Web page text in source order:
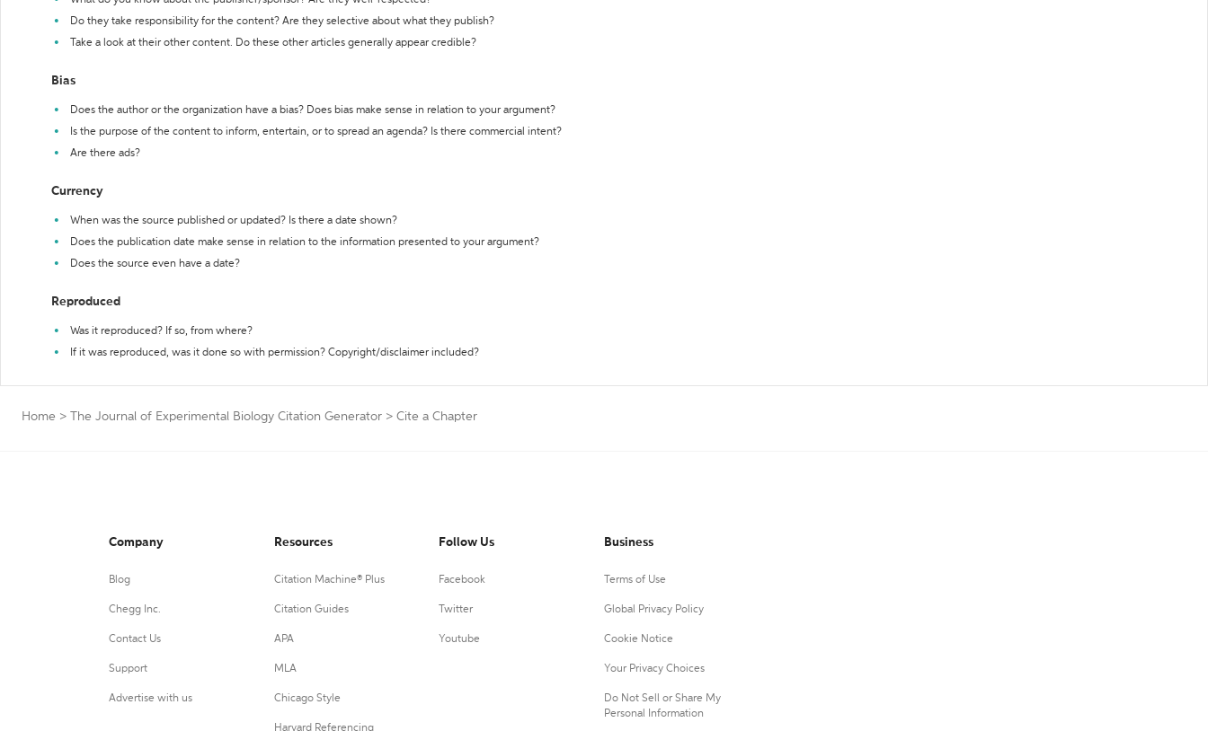
Do they take responsibility for the content? Are they selective about what they publish?
Take a look at their other content. Do these other articles generally appear credible?
Bias
Does the author or the organization have a bias? Does bias make sense in relation to your argument?
Is the purpose of the content to inform, entertain, or to spread an agenda? Is there commercial intent?
Are there ads?
Currency
When was the source published or updated? Is there a date shown?
Does the publication date make sense in relation to the information presented to your argument?
Does the source even have a date?
Reproduced
Was it reproduced? If so, from where?
If it was reproduced, was it done so with permission? Copyright/disclaimer included?
Home > The Journal of Experimental Biology Citation Generator > Cite a Chapter
Company
Blog
Chegg Inc.
Contact Us
Support
Advertise with us
Resources
Citation Machine® Plus
Citation Guides
APA
MLA
Chicago Style
Harvard Referencing
Follow Us
Facebook
Twitter
Youtube
Business
Terms of Use
Global Privacy Policy
Cookie Notice
Your Privacy Choices
Do Not Sell or Share My
Personal Information